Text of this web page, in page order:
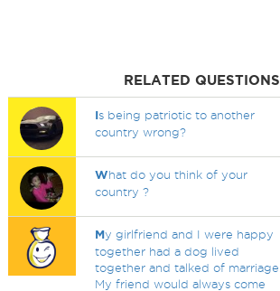
RELATED QUESTIONS
Is being patriotic to another
country wrong?
What do you think of your
country ?
My girlfriend and I were happy
together had a dog lived
together and talked of marriage.
My friend would always come